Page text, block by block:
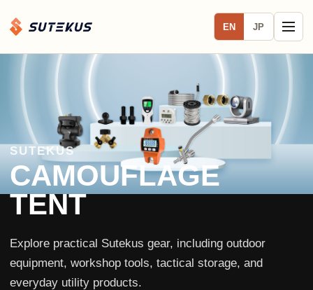
EN JP
SUTEKUS
CAMOUFLAGE
TENT
Explore practical Sutekus gear, including outdoor
equipment, workshop tools, tactical storage, and
everyday utility products.